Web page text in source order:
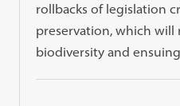
rollbacks of legislation
preservation, which will
biodiversity and